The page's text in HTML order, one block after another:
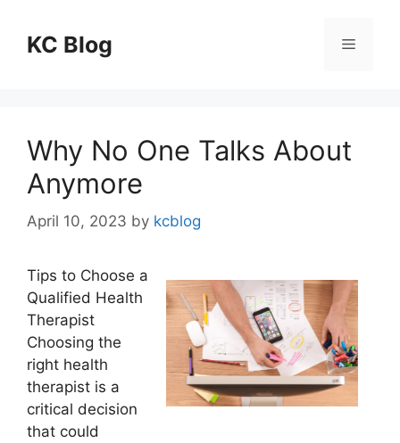
contentKC Blog Menu
Why No One Talks About
Anymore
April 10, 2023 by kcblog
Tips to Choose a
Qualified Health
Therapist
Choosing the
right health
therapist is a
critical decision
that could